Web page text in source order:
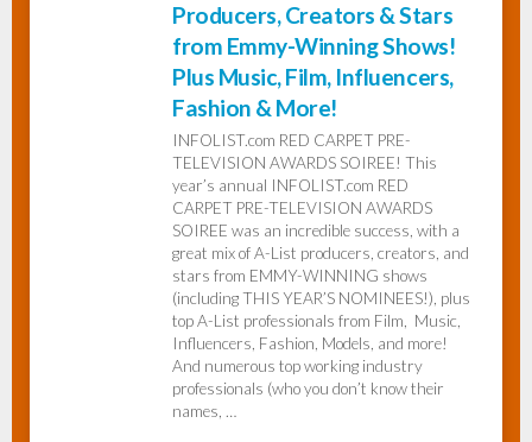
Producers, Creators & Stars
from Emmy-Winning Shows!
Plus Music, Film, Influencers,
Fashion & More!
INFOLIST.com RED CARPET PRE-
TELEVISION AWARDS SOIREE! This
year’s annual INFOLIST.com RED
CARPET PRE-TELEVISION AWARDS
SOIREE was an incredible success, with a
great mix of A-List producers, creators, and
stars from EMMY-WINNING shows
(including THIS YEAR’S NOMINEES!), plus
top A-List professionals from Film, Music,
Influencers, Fashion, Models, and more!
And numerous top working industry
professionals (who you don’t know their
names, …